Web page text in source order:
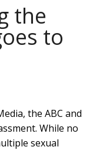
the
to
the ABC and
While no
sexual